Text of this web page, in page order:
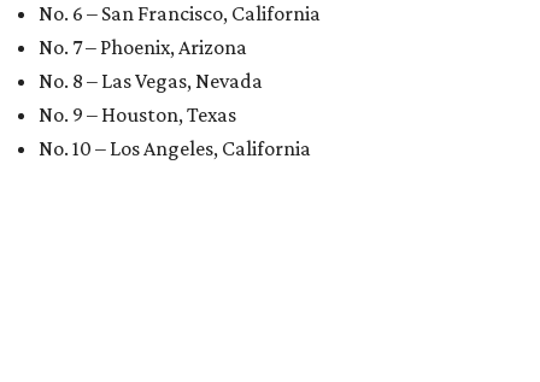
No. 6 – San Francisco, California
No. 7 – Phoenix, Arizona
No. 8 – Las Vegas, Nevada
No. 9 – Houston, Texas
No. 10 – Los Angeles, California